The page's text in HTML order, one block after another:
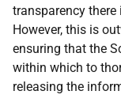
transparency there
However, this is
ensuring that the
within which to
releasing the